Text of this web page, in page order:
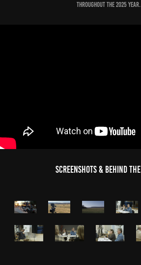
throughout the 2025 year.
Screenshots & Behind the